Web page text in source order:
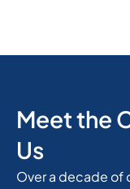
Meet the
Us
Over a decade